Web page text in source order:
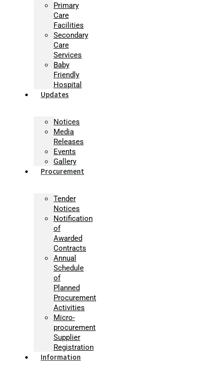
Primary
Care
Facilities
Secondary
Care
Services
Baby
Friendly
Hospital
Updates
Notices
Media
Releases
Events
Gallery
Procurement
Tender
Notices
Notification
of
Awarded
Contracts
Annual
Schedule
of
Planned
Procurement
Activities
Micro-
procurement
Supplier
Registration
Information